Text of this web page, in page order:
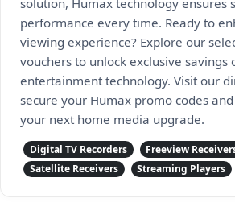
performance every time. Ready to
viewing experience? Explore our
vouchers to unlock exclusive savings
entertainment technology. Visit our
secure your Humax promo codes
your next home media upgrade.
Digital TV Recorders
Freeview
Satellite Receivers
Streaming Players